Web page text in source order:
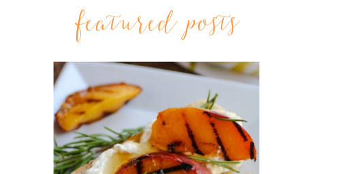
featured posts